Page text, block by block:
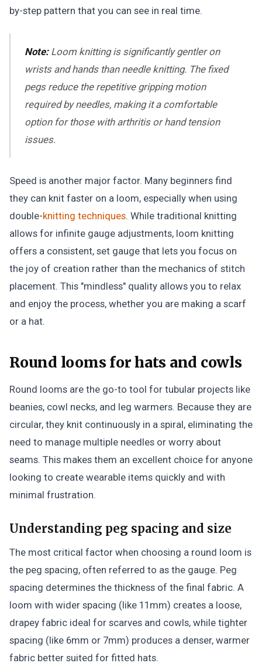
by-step pattern that you can see in real time.
Note:Loom knitting is significantly gentler on
wrists and hands than needle knitting. The fixed
pegs reduce the repetitive gripping motion
required by needles, making it a comfortable
option for those with arthritis or hand tension
issues.
Speed is another major factor. Many beginners find
they can knit faster on a loom, especially when using
double-knitting techniques. While traditional knitting
allows for infinite gauge adjustments, loom knitting
offers a consistent, set gauge that lets you focus on
the joy of creation rather than the mechanics of stitch
placement. This "mindless" quality allows you to relax
and enjoy the process, whether you are making a scarf
or a hat.
Round looms for hats and cowls
Round looms are the go-to tool for tubular projects like
beanies, cowl necks, and leg warmers. Because they are
circular, they knit continuously in a spiral, eliminating the
need to manage multiple needles or worry about
seams. This makes them an excellent choice for anyone
looking to create wearable items quickly and with
minimal frustration.
Understanding peg spacing and size
The most critical factor when choosing a round loom is
the peg spacing, often referred to as the gauge. Peg
spacing determines the thickness of the final fabric. A
loom with wider spacing (like 11mm) creates a loose,
drapey fabric ideal for scarves and cowls, while tighter
spacing (like 6mm or 7mm) produces a denser, warmer
fabric better suited for fitted hats.